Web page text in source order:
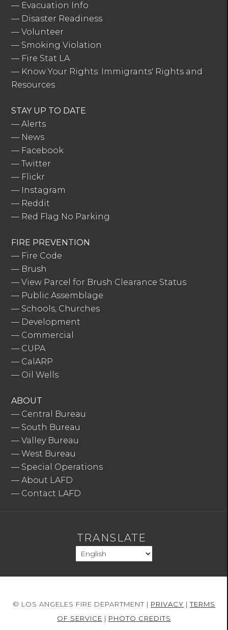
— Evacuation Info
— Disaster Readiness
—Volunteer
— Smoking Violation
— Fire Stat LA
— Know Your Rights: Immigrants' Rights and
Resources
STAY UP TO DATE
—Alerts
— News
— Facebook
—Twitter
— Flickr
— Instagram
— Reddit
— Red Flag No Parking
FIRE PREVENTION
— Fire Code
— Brush
—View Parcel for Brush Clearance Status
— Public Assemblage
— Schools, Churches
— Development
— Commercial
— CUPA
— CalARP
— Oil Wells
ABOUT
— Central Bureau
— South Bureau
—Valley Bureau
—West Bureau
— Special Operations
—About LAFD
— Contact LAFD
TRANSLATE
© LOS ANGELES FIRE DEPARTMENT | PRIVACY |TERMS
OF SERVICE | PHOTO CREDITS